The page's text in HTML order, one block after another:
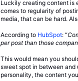
Luckily creating content is
comes to regularity of
media, that can be hard.
According to HubSpot: “
per post than those
This would mean you
sweet spot in between and
personality, the content